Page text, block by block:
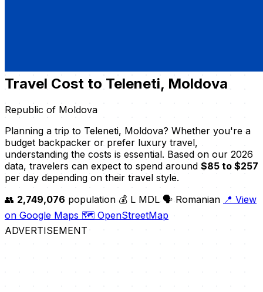
Travel Cost to Teleneti, Moldova
Republic of Moldova
Planning a trip to Teleneti, Moldova? Whether you're a
budget backpacker or prefer luxury travel,
understanding the costs is essential. Based on our 2026
data, travelers can expect to spend around $85 to $257
per day depending on their travel style.
👥 2,749,076 population 💰 L MDL 🗣️ Romanian 📍 View
on Google Maps 🗺️ OpenStreetMap
ADVERTISEMENT